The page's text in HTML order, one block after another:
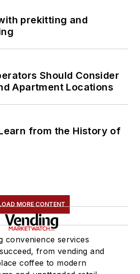
prekitting and
Should Consider
Apartment Locations
from the History of
MORE CONTENT
convenience services
from vending and
coffee to modern